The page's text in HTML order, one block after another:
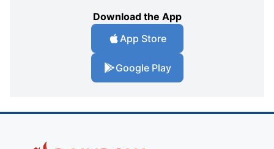
Download the App
App Store
Google Play